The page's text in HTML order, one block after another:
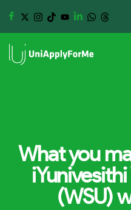
What you
(WSU)